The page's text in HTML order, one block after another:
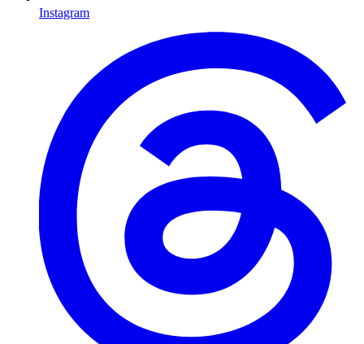
Instagram